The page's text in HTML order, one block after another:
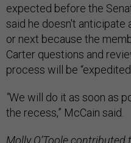
expected before the
said he doesn't
or next because the
Carter questions and
process will be
"We will do it as soon as
the recess,” McCain said.
Molly O’Toole contributed